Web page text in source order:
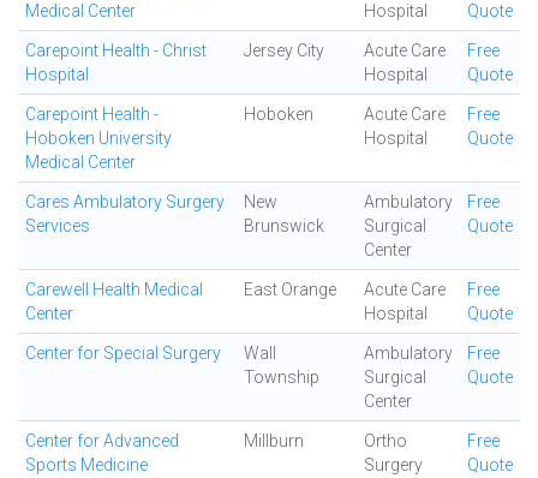
Medical Center
Hospital
Quote
Carepoint Health - Christ
Hospital
Jersey City
Acute Care
Hospital
Free
Quote
Carepoint Health -
Hoboken University
Medical Center
Hoboken
Acute Care
Hospital
Free
Quote
Cares Ambulatory Surgery
Services
New
Brunswick
Ambulatory
Surgical
Center
Free
Quote
Carewell Health Medical
Center
East Orange
Acute Care
Hospital
Free
Quote
Center for Special Surgery
Wall
Township
Ambulatory
Surgical
Center
Free
Quote
Center for Advanced
Sports Medicine
Millburn
Ortho
Surgery
Free
Quote